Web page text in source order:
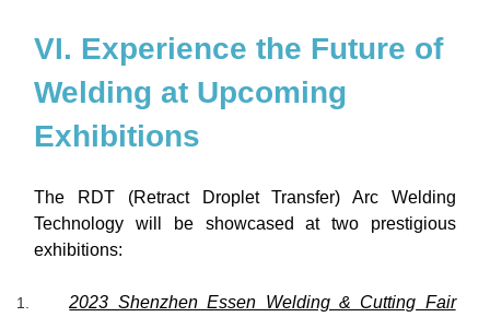
VI. Experience the Future of
Welding at Upcoming
Exhibitions
The RDT (Retract Droplet Transfer) Arc Welding
Technology will be showcased at two prestigious
exhibitions:
2023 Shenzhen Essen Welding & Cutting Fair